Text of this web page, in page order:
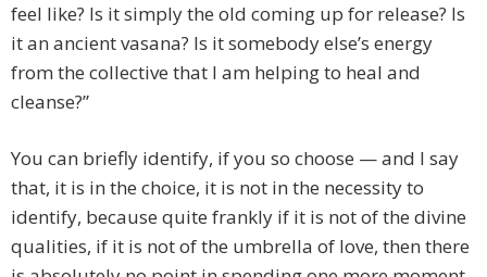
feel like? Is it simply the old coming up for release? Is
it an ancient vasana? Is it somebody else’s energy
from the collective that I am helping to heal and
cleanse?”
You can briefly identify, if you so choose — and I say
that, it is in the choice, it is not in the necessity to
identify, because quite frankly if it is not of the divine
qualities, if it is not of the umbrella of love, then there